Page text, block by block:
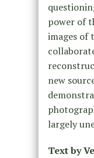
power of
images of
new
largely
Text by